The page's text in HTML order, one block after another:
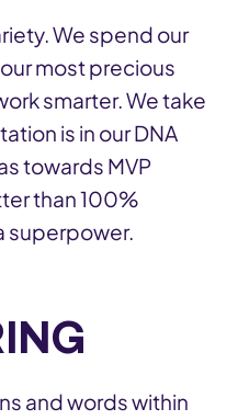
We spend our
most precious
smarter. We take
is in our DNA
towards MVP
than 100%
superpower.
and words within